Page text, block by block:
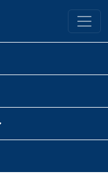
University Library